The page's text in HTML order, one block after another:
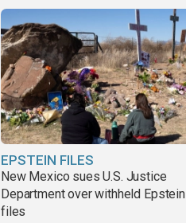
EPSTEIN FILES
New Mexico sues U.S. Justice
Department over withheld Epstein
files